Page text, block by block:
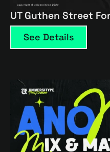
UT Guthen Street
See Details